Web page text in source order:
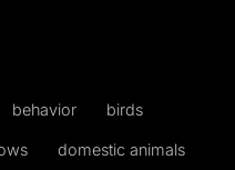
behavior birds
domestic animals